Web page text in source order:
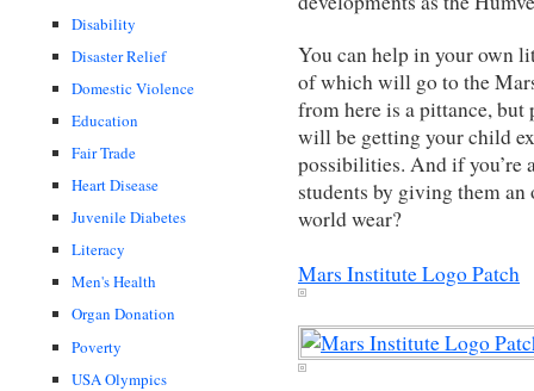
Disability
Disaster Relief
Domestic Violence
Education
Fair Trade
Heart Disease
Juvenile Diabetes
Literacy
Men's Health
Organ Donation
Poverty
USA Olympics
You can help in your own
of which will go to the
from here is a pittance, but
will be getting your child
possibilities. And if you’re
students by giving them
world wear?
Mars Institute Logo Patch